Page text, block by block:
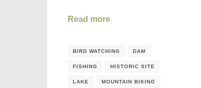
Read more
BIRD WATCHING DAM
FISHING HISTORIC SITE
LAKE MOUNTAIN BIKING